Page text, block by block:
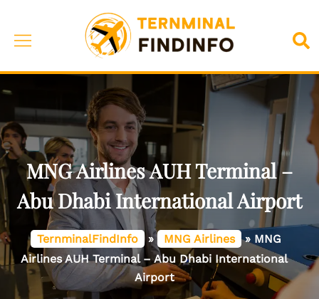
content
Toggle
MNG Airlines AUH Terminal –
Abu Dhabi International Airport
TernminalFindInfo » MNG Airlines » MNG
Airlines AUH Terminal – Abu Dhabi International
Airport